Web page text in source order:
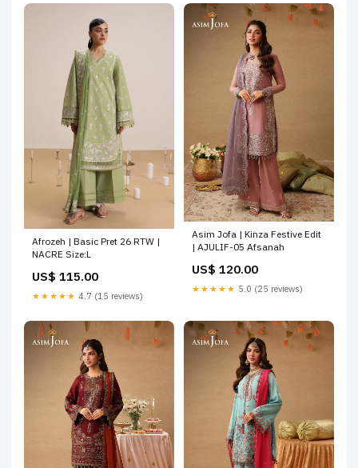
Afrozeh | Basic Pret 26 RTW |
NACRE Size:L
US$ 115.00
★★★★★ 4.7 (15 reviews)
Asim Jofa | Kinza Festive Edit
| AJULIF-05 Afsanah
US$ 120.00
★★★★★ 5.0 (25 reviews)